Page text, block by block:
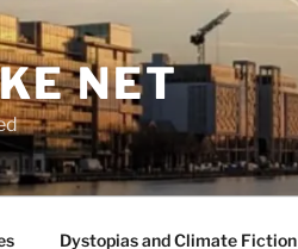
NET
Dystopias and Climate Fiction